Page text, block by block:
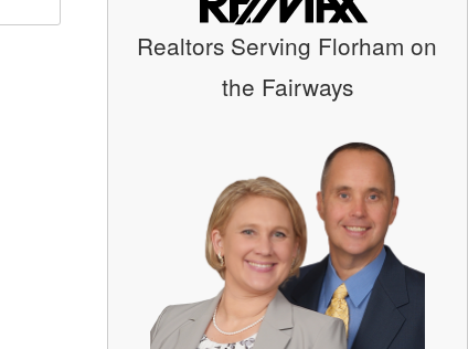
Realtors Serving Florham on
the Fairways